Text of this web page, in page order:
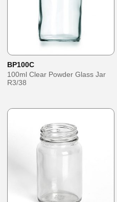
BP100C
100ml Clear Powder Glass Jar
R3/38